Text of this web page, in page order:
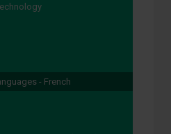
- French